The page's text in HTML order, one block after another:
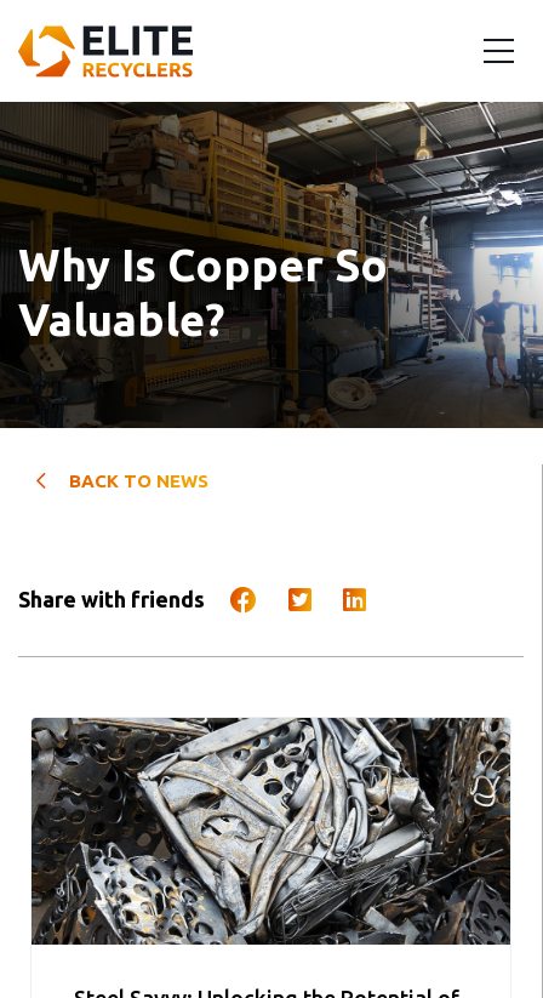
Why Is Copper So
Valuable?
BACK TO NEWS
Share with friends